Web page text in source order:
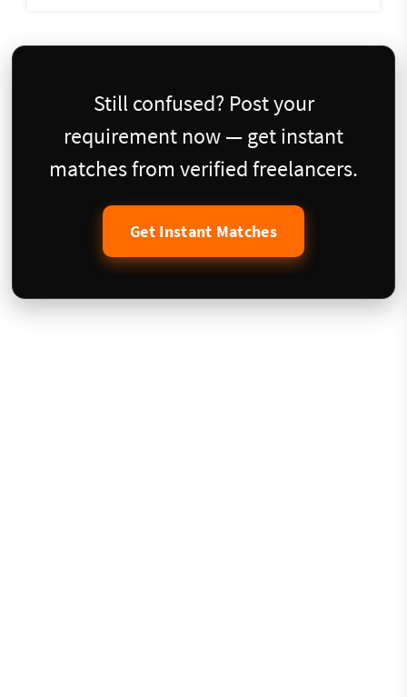
Still confused? Post your
requirement now — get instant
matches from verified freelancers.
Get Instant Matches